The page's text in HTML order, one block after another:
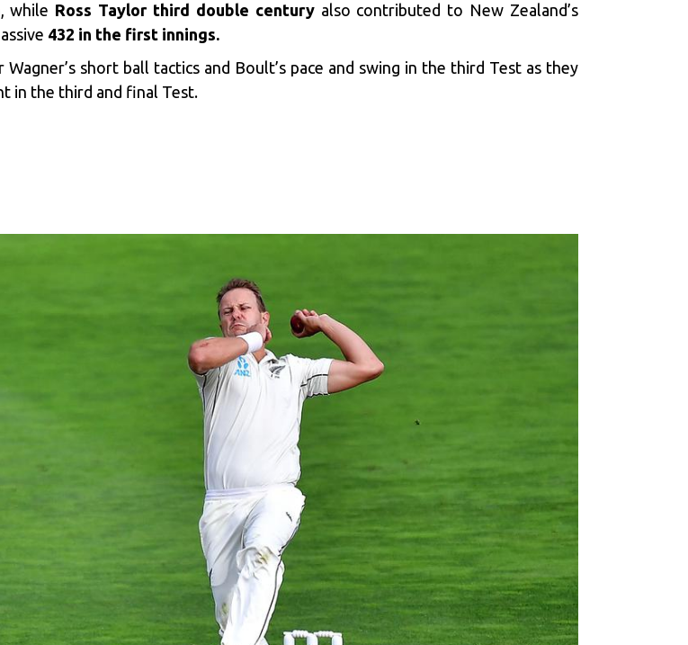
while Ross Taylor third double centuryalso contributed to New Zealand’s
432 in the first innings.
short ball tactics and Boult’s pace and swing in the third Test as they
in the third and final Test.